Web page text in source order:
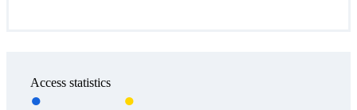
Access statistics